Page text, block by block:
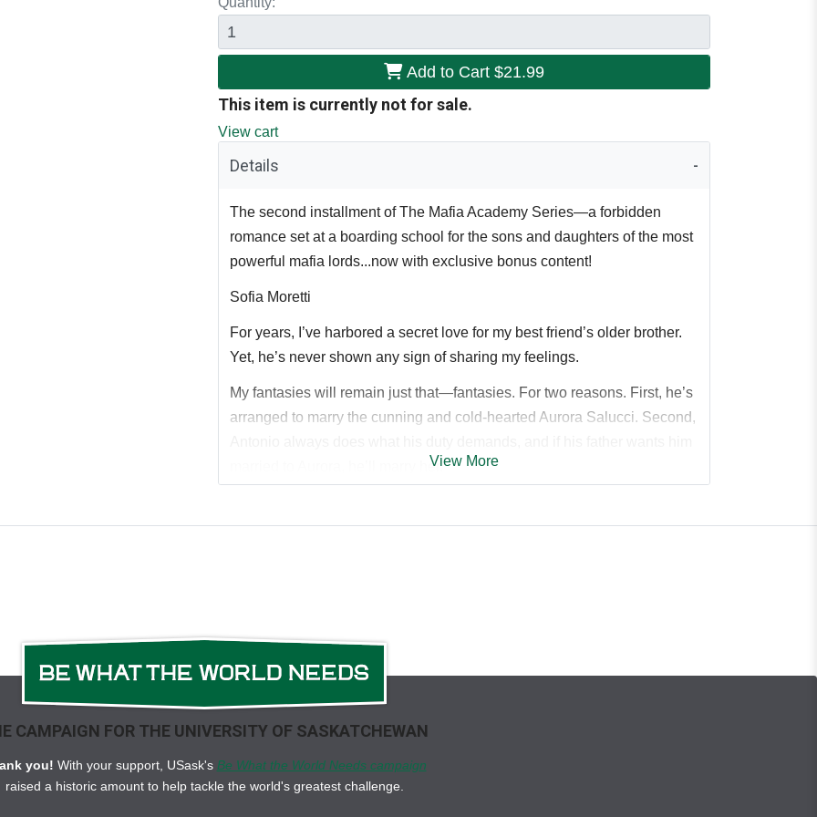
Add to Cart $21.99
This item is currently not for sale.
View cart
Details
The second installment of The Mafia Academy Series—a forbidden
romance set at a boarding school for the sons and daughters of the most
powerful mafia lords...now with exclusive bonus content!
Sofia Moretti
For years, I’ve harbored a secret love for my best friend’s older brother.
Yet, he’s never shown any sign of sharing my feelings.
My fantasies will remain just that—fantasies. For two reasons. First, he’s
arranged to marry the cunning and cold-hearted Aurora Salucci. Second,
married to Aurora, he’ll marry her.
push Antonio from my mind and hope I can move on from someone who
to myself. Aurora and I are a good match as far as mafia politics go, but
she’s nothing I’ve ever wanted in a wife with her hard edges and being
Then there’s Sofia Moretti, my little sister’s best friend. I never looked at
consumes my every thought. My every desire. Her innocence beckons
View More
CAMPAIGN FOR THE UNIVERSITY OF SASKATCHEWAN
you! With your support, USask's Be What the World Needs campaign
raised a historic amount to help tackle the world's greatest challenge.